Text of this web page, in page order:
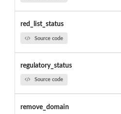
red_list_status
Source code
regulatory_status
Source code
remove_domain